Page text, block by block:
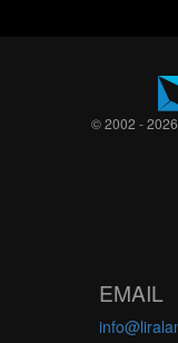
© 2002 -
EMAIL